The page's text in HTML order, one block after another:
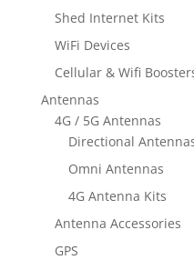
Shed Internet Kits
WiFi Devices
Cellular & Wifi
Antennas
4G / 5G Antennas
Directional
Omni Antennas
4G Antenna Kits
Antenna Accessories
GPS